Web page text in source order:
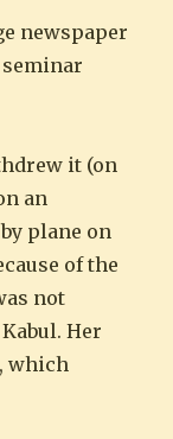
newspaper
it (on
an
plane on
of the
not
Her
which